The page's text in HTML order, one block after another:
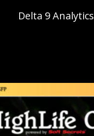
Delta 9 Analytics